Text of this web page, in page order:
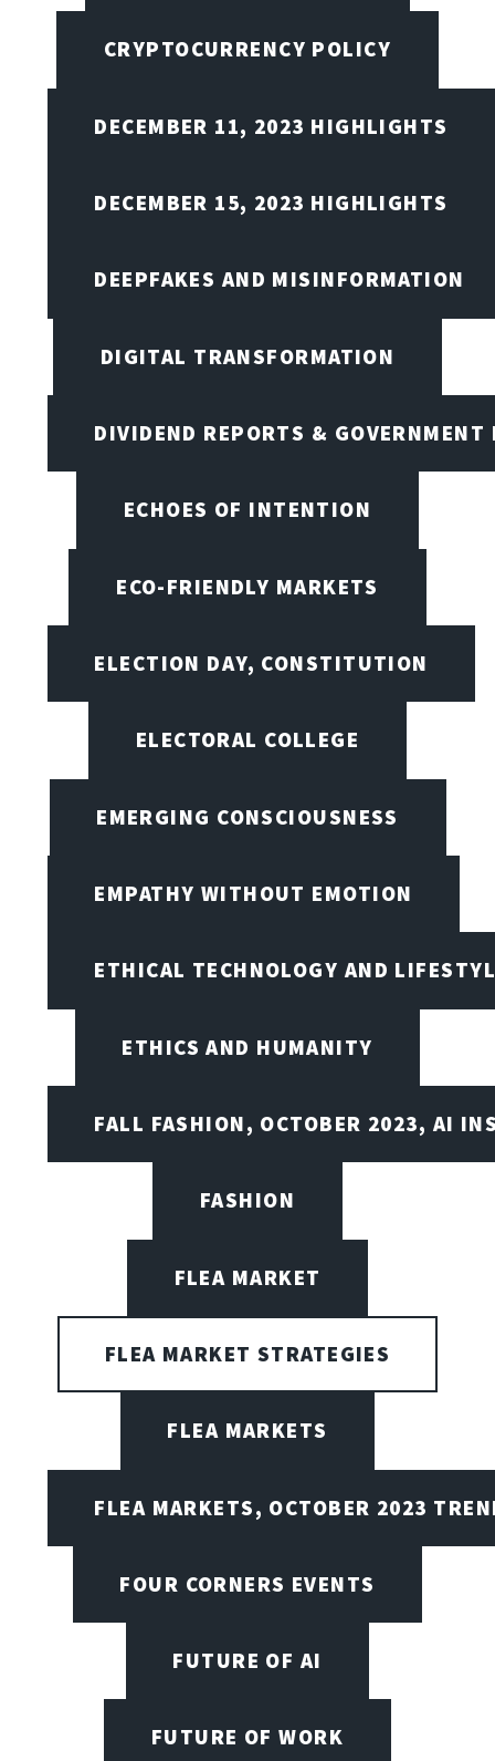
CRYPTOCURRENCY POLICY
DECEMBER 11, 2023 HIGHLIGHTS
DECEMBER 15, 2023 HIGHLIGHTS
DEEPFAKES AND MISINFORMATION
DIGITAL TRANSFORMATION
DIVIDEND REPORTS & GOVERNMENT
ECHOES OF INTENTION
ECO-FRIENDLY MARKETS
ELECTION DAY, CONSTITUTION
ELECTORAL COLLEGE
EMERGING CONSCIOUSNESS
EMPATHY WITHOUT EMOTION
ETHICAL TECHNOLOGY AND
ETHICS AND HUMANITY
FALL FASHION, OCTOBER 2023, AI
FASHION
FLEA MARKET
FLEA MARKET STRATEGIES
FLEA MARKETS
FLEA MARKETS, OCTOBER 2023
FOUR CORNERS EVENTS
FUTURE OF AI
FUTURE OF WORK